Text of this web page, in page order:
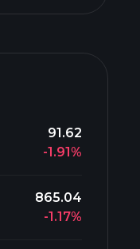
91.62
-1.91%
865.04
-1.17%